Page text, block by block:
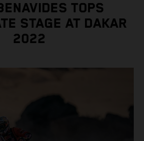
TOPS
STAGE AT DAKAR
2022